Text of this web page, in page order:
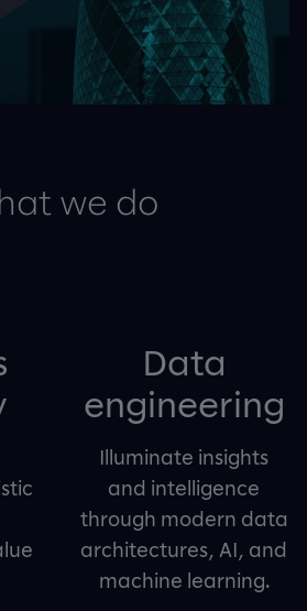
we do
Data
engineering
Illuminate insights
and intelligence
through modern data
architectures, AI, and
machine learning.